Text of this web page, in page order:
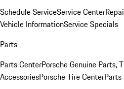
Schedule ServiceService Center
Vehicle InformationService Specials
Parts
Parts CenterPorsche Genuine Parts,
AccessoriesPorsche Tire Center